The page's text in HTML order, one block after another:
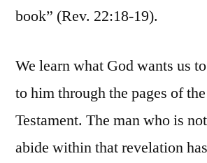
book” (Rev. 22:18-19).
We learn what God wants us
to him through the pages of
Testament. The man who is
abide within that revelation